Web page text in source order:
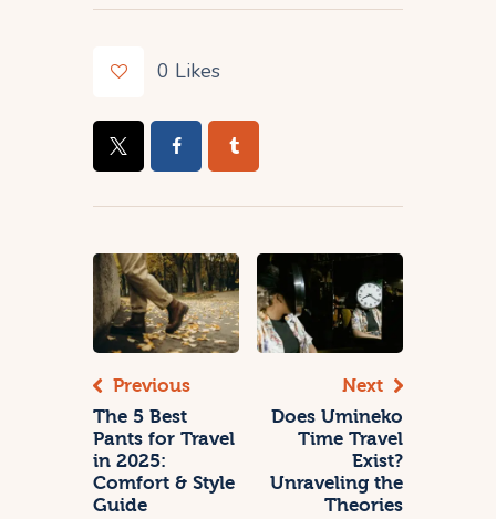
0 Likes
Previous
The 5 Best
Pants for Travel
in 2025:
Comfort & Style
Guide
Next
Does Umineko
Time Travel
Exist?
Unraveling the
Theories